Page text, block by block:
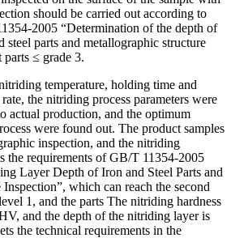
should be carried out according to
2005 “Determination of the depth of
parts and metallographic structure
≤ grade 3.
temperature, holding time and
the nitriding process parameters were
actual production, and the optimum
were found out. The product samples
inspection, and the nitriding
the requirements of GB/T 11354-2005
Layer Depth of Iron and Steel Parts and
which can reach the second
1, and the parts The nitriding hardness
and the depth of the nitriding layer is
the technical requirements in the